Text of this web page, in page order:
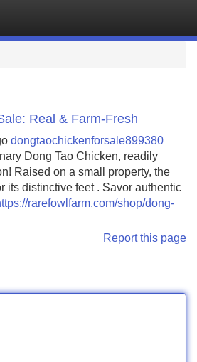
Real & Farm-Fresh
dongtaochickenforsale899380
Dong Tao Chicken, readily
Raised on a small property, the
its distinctive feet . Savor authentic
rarefowlfarm.com/shop/dong-
Report this page